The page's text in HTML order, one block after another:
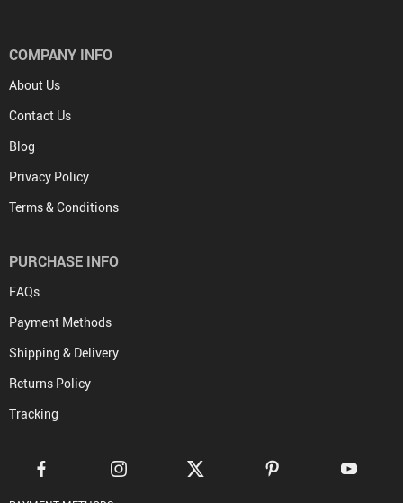
COMPANY INFO
About Us
Contact Us
Blog
Privacy Policy
Terms & Conditions
PURCHASE INFO
FAQs
Payment Methods
Shipping & Delivery
Returns Policy
Tracking